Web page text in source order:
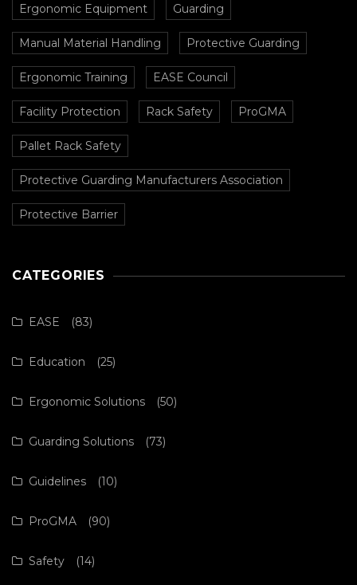
Ergonomic Equipment Guarding
Manual Material Handling Protective Guarding
Ergonomic Training EASE Council
Facility Protection Rack Safety ProGMA
Pallet Rack Safety
Protective Guarding Manufacturers Association
Protective Barrier
CATEGORIES
EASE (83)
Education (25)
Ergonomic Solutions (50)
Guarding Solutions (73)
Guidelines (10)
ProGMA (90)
Safety (14)